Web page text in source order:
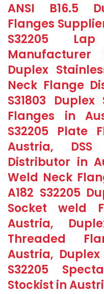
ANSI B16.5
Flanges
S32205
Manufacturer
Duplex
Neck Flange
S31803
Flanges in
S32205 Plate
Austria,
Distributor in
Weld Neck
A182 S32205
Socket weld
Austria,
Threaded
Austria, Duplex
S32205
Stockist in